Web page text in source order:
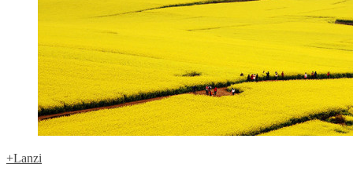
+Lanzi